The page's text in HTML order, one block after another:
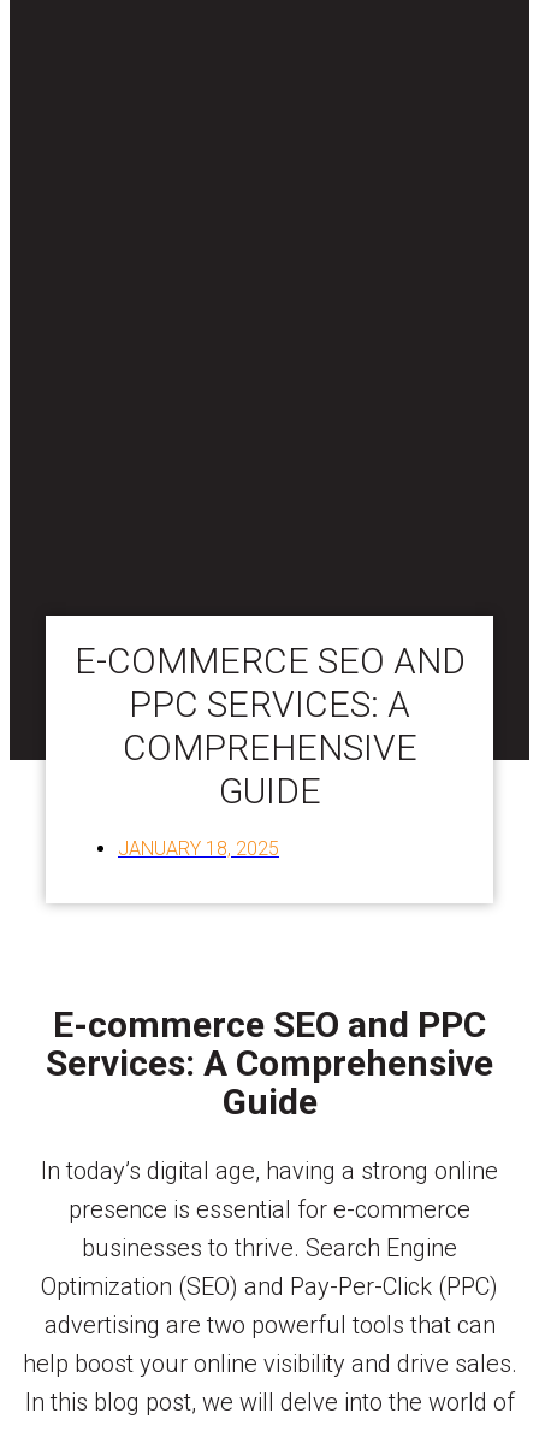
E-COMMERCE SEO AND
PPC SERVICES: A
COMPREHENSIVE
GUIDE
JANUARY 18, 2025
E-commerce SEO and PPC
Services: A Comprehensive
Guide
In today’s digital age, having a strong online
presence is essential for e-commerce
businesses to thrive. Search Engine
Optimization (SEO) and Pay-Per-Click (PPC)
advertising are two powerful tools that can
help boost your online visibility and drive sales.
In this blog post, we will delve into the world of